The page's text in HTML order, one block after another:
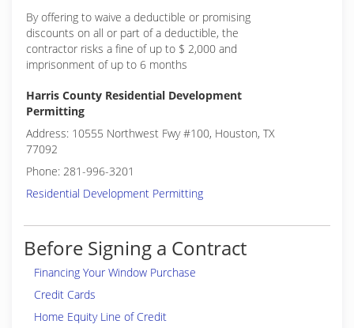
By offering to waive a deductible or promising
discounts on all or part of a deductible, the
contractor risks a fine of up to $ 2,000 and
imprisonment of up to 6 months
Harris County Residential Development
Permitting
Address: 10555 Northwest Fwy #100, Houston, TX
77092
Phone: 281-996-3201
Residential Development Permitting
Before Signing a Contract
Financing Your Window Purchase
Credit Cards
Home Equity Line of Credit